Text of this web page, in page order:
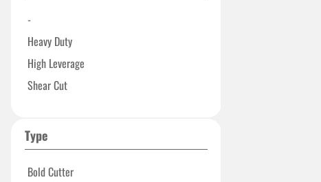
-
Heavy Duty
High Leverage
Shear Cut
Type
Bold Cutter